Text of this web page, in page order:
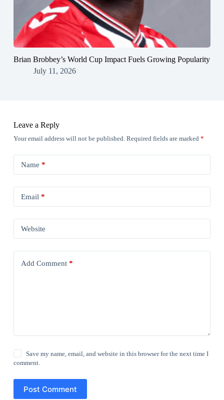
Brian Brobbey’s World Cup Impact Fuels Growing Popularity
July 11, 2026
Leave a Reply
Your email address will not be published. Required fields are marked *
Name *
Email *
Website
Add Comment*
Save my name, email, and website in this browser for the next time I
comment.
Post Comment